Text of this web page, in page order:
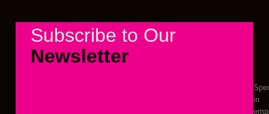
Subscribe to Our
Newsletter
in